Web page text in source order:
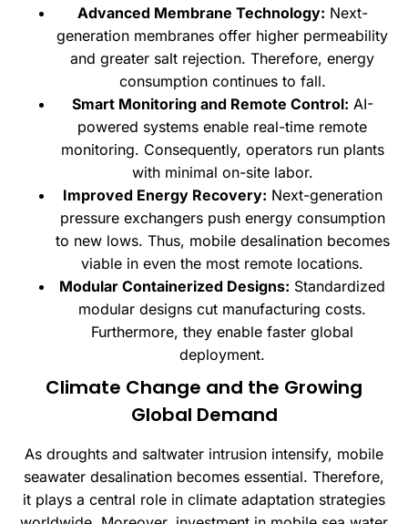
Advanced Membrane Technology: Next-
generation membranes offer higher permeability
and greater salt rejection. Therefore, energy
consumption continues to fall.
Smart Monitoring and Remote Control: AI-
powered systems enable real-time remote
monitoring. Consequently, operators run plants
with minimal on-site labor.
Improved Energy Recovery: Next-generation
pressure exchangers push energy consumption
to new lows. Thus, mobile desalination becomes
viable in even the most remote locations.
Modular Containerized Designs: Standardized
modular designs cut manufacturing costs.
Furthermore, they enable faster global
deployment.
Climate Change and the Growing
Global Demand
As droughts and saltwater intrusion intensify, mobile
seawater desalination becomes essential. Therefore,
it plays a central role in climate adaptation strategies